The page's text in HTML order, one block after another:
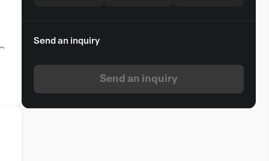
Send an inquiry
Send an inquiry